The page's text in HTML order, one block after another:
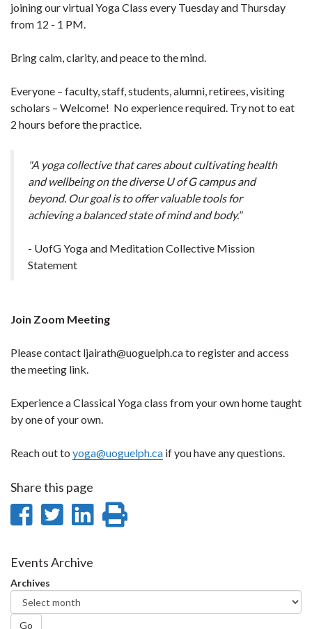
joining our virtual Yoga Class every Tuesday and Thursday
from 12 - 1 PM.
Bring calm, clarity, and peace to the mind.
Everyone – faculty, staff, students, alumni, retirees, visiting
scholars – Welcome! No experience required. Try not to eat
2 hours before the practice.
"A yoga collective that cares about cultivating health
and wellbeing on the diverse U of G campus and
beyond. Our goal is to offer valuable tools for
achieving a balanced state of mind and body."
- UofG Yoga and Meditation Collective Mission
Statement
Join Zoom Meeting
Please contact ljairath@uoguelph.ca to register and access
the meeting link.
Experience a Classical Yoga class from your own home taught
by one of your own.
Reach out to yoga@uoguelph.ca if you have any questions.
Share this page
Share
Facebook
Share
Twitter
Share
Events Archive
Archives
Go